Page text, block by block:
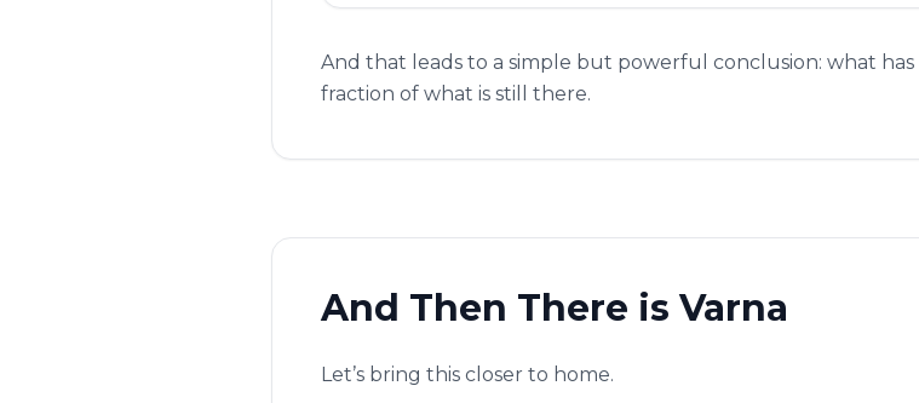
And that leads to a simple but powerful conclusion: what
fraction of what is still there.
And Then There is Varna
Let’s bring this closer to home.